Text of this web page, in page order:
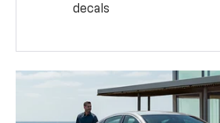
decals